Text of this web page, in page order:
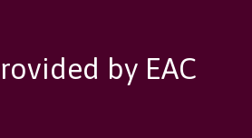
by EAC